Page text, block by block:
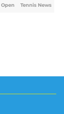
Tennis News